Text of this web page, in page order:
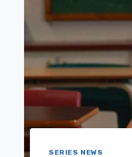
SERIES NEWS